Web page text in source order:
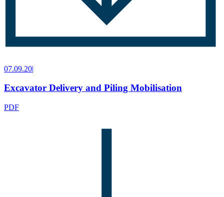
07.09.20|
Excavator Delivery and Piling Mobilisation
PDF